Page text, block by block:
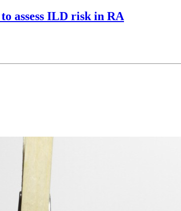
assess ILD risk in RA